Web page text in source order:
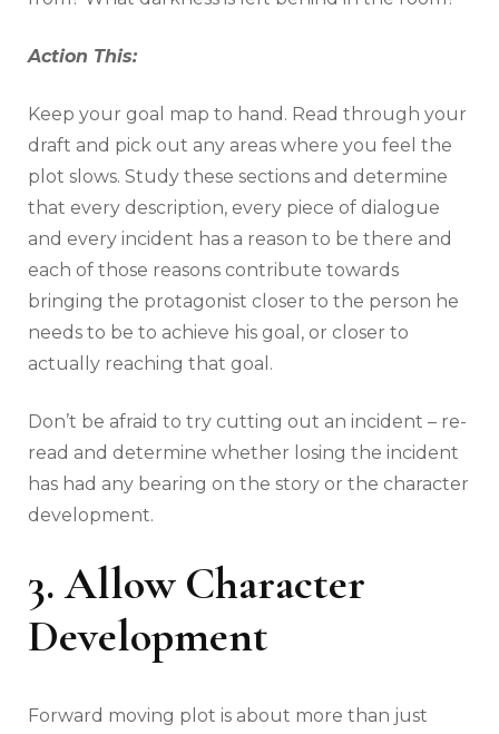
Action This:
Keep your goal map to hand. Read through your
draft and pick out any areas where you feel the
plot slows. Study these sections and determine
that every description, every piece of dialogue
and every incident has a reason to be there and
each of those reasons contribute towards
bringing the protagonist closer to the person he
needs to be to achieve his goal, or closer to
actually reaching that goal.
Don’t be afraid to try cutting out an incident – re-
read and determine whether losing the incident
has had any bearing on the story or the character
development.
3. Allow Character
Development
Forward moving plot is about more than just